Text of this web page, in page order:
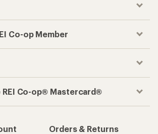
Co-op Member
Co-op® Mastercard®
Orders & Returns